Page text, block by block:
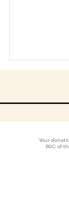
Your
80G of